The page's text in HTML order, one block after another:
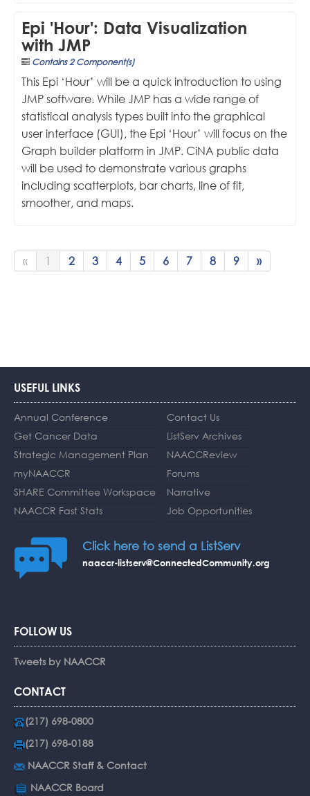
Epi 'Hour': Data Visualization
with JMP
Contains 2 Component(s)
This Epi ‘Hour’ will be a quick introduction to using
JMP software. While JMP has a wide range of
statistical analysis types built into the graphical
user interface (GUI), the Epi ‘Hour’ will focus on the
Graph builder platform in JMP. CiNA public data
will be used to demonstrate various graphs
including scatterplots, bar charts, line of fit,
smoother, and maps.
« 1 2 3 4 5 6 7 8 9 »
USEFUL LINKS
Annual Conference
Get Cancer Data
Strategic Management Plan
myNAACCR
SHARE Committee Workspace
NAACCR Fast Stats
Contact Us
ListServ Archives
NAACCReview
Forums
Narrative
Job Opportunities
Click here to send a ListServ
naaccr-listserv@ConnectedCommunity.org
FOLLOW US
Tweets by NAACCR
CONTACT
(217) 698-0800
(217) 698-0188
NAACCR Staff & Contact
NAACCR Board